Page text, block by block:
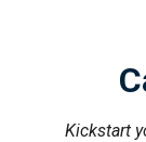
Kickstart